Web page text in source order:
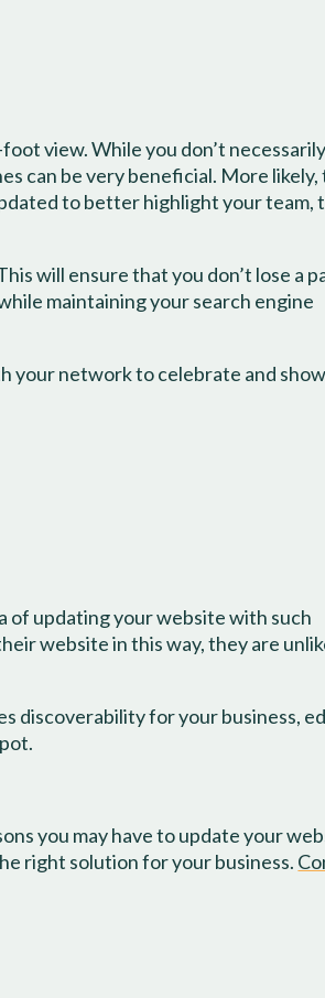
view. While you don’t
can be very beneficial. More likely,
to better highlight your team,
will ensure that you don’t lose a
maintaining your search engine
your network to celebrate and
of updating your website with such
website in this way, they are
discoverability for your business,
you may have to update your
right solution for your business.